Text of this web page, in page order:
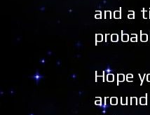
and a
Hope